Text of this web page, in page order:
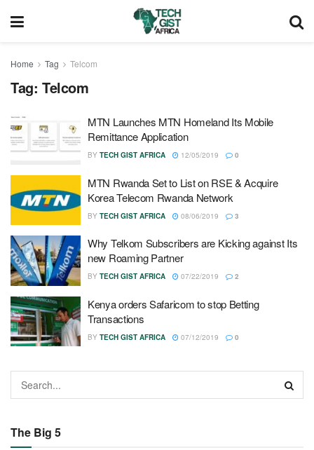
Home Tag Telcom
Tag: Telcom
MTN Launches MTN Homeland Its Mobile
Remittance Application
BY TECH GIST AFRICA 12/05/2019 0
MTN Rwanda Set to List on RSE & Acquire
Korea Telecom Rwanda Network
BY TECH GIST AFRICA 08/06/2019 3
Why Telkom Subscribers are Kicking against Its
new Roaming Partner
BY TECH GIST AFRICA 07/22/2019 2
Kenya orders Safaricom to stop Betting
Transactions
BY TECH GIST AFRICA 07/12/2019 0
The Big 5